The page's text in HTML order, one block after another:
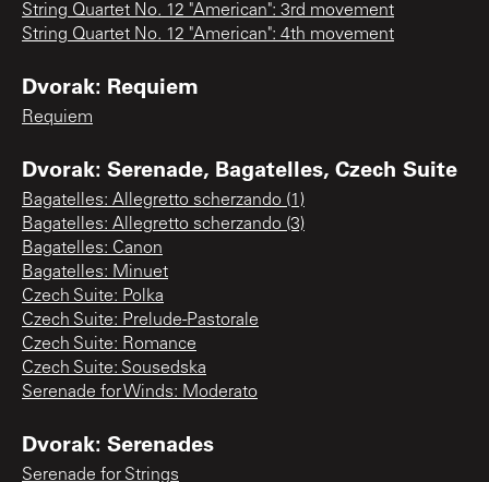
String Quartet No. 12 "American": 3rd movement
String Quartet No. 12 "American": 4th movement
Dvorak: Requiem
Requiem
Dvorak: Serenade, Bagatelles, Czech Suite
Bagatelles: Allegretto scherzando (1)
Bagatelles: Allegretto scherzando (3)
Bagatelles: Canon
Bagatelles: Minuet
Czech Suite: Polka
Czech Suite: Prelude-Pastorale
Czech Suite: Romance
Czech Suite: Sousedska
Serenade for Winds: Moderato
Dvorak: Serenades
Serenade for Strings